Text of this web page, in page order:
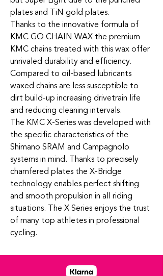
plates and TiN gold plates.
Thanks to the innovative formula of
KMC GO CHAIN WAX the premium
KMC chains treated with this wax offer
unrivaled durability and efficiency.
Compared to oil-based lubricants
waxed chains are less susceptible to
dirt build-up increasing drivetrain life
and reducing cleaning intervals.
The KMC X-Series was developed with
the specific characteristics of the
Shimano SRAM and Campagnolo
systems in mind. Thanks to precisely
chamfered plates the X-Bridge
technology enables perfect shifting
and smooth propulsion in all riding
situations. The X Series enjoys the trust
of many top athletes in professional
cycling.